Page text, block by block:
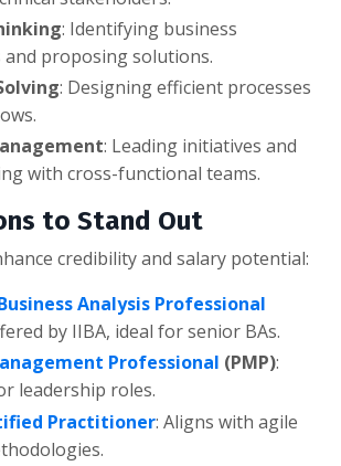
: Identifying business
and proposing solutions.
: Designing efficient processes
: Leading initiatives and
with cross-functional teams.
to Stand Out
credibility and salary potential:
Analysis Professional
by IIBA, ideal for senior BAs.
Professional (PMP):
leadership roles.
Practitioner: Aligns with agile